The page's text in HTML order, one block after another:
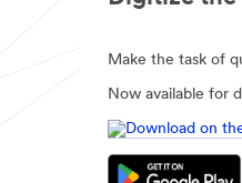
Make the task of
Now available for